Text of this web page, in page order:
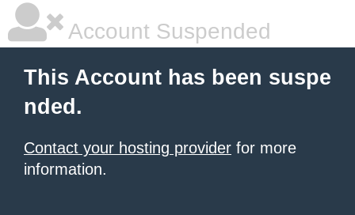
Account Suspended
This Account has been suspe
nded.
Contact your hosting provider for more
information.